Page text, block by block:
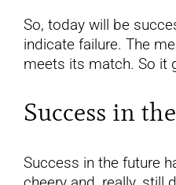
So, today will be
indicate failure. The
meets its match. So it
Success in
Success in the future